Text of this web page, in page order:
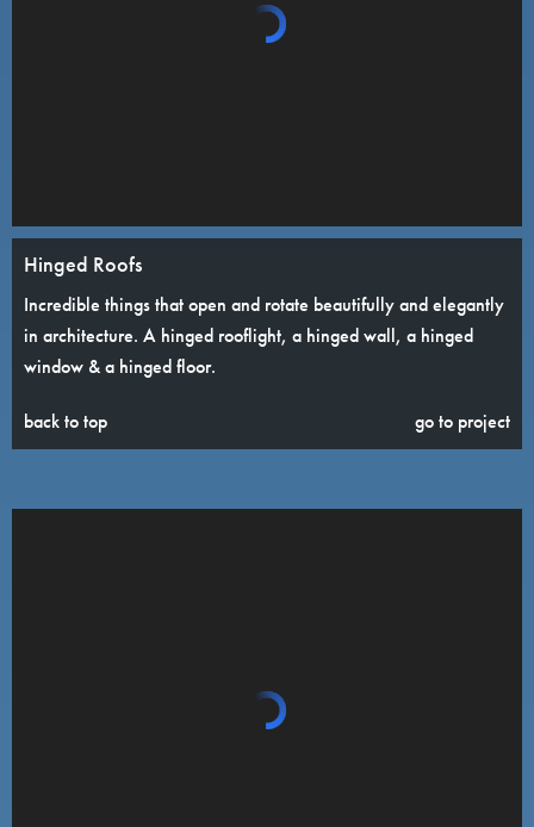
Hinged Roofs
Incredible things that open and rotate beautifully and elegantly
in architecture. A hinged rooflight, a hinged wall, a hinged
window & a hinged floor.
back to top go to project